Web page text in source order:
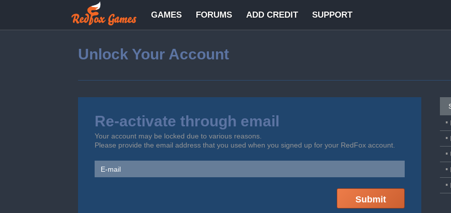
GAMES FORUMS ADD CREDIT SUPPORT
Unlock Your Account
Re-activate through email
Your account may be locked due to various reasons.
Please provide the email address that you used when you signed up for your RedFox account.